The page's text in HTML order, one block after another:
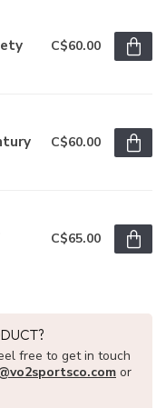
C$60.00
C$60.00
C$65.00
free to get in touch
or